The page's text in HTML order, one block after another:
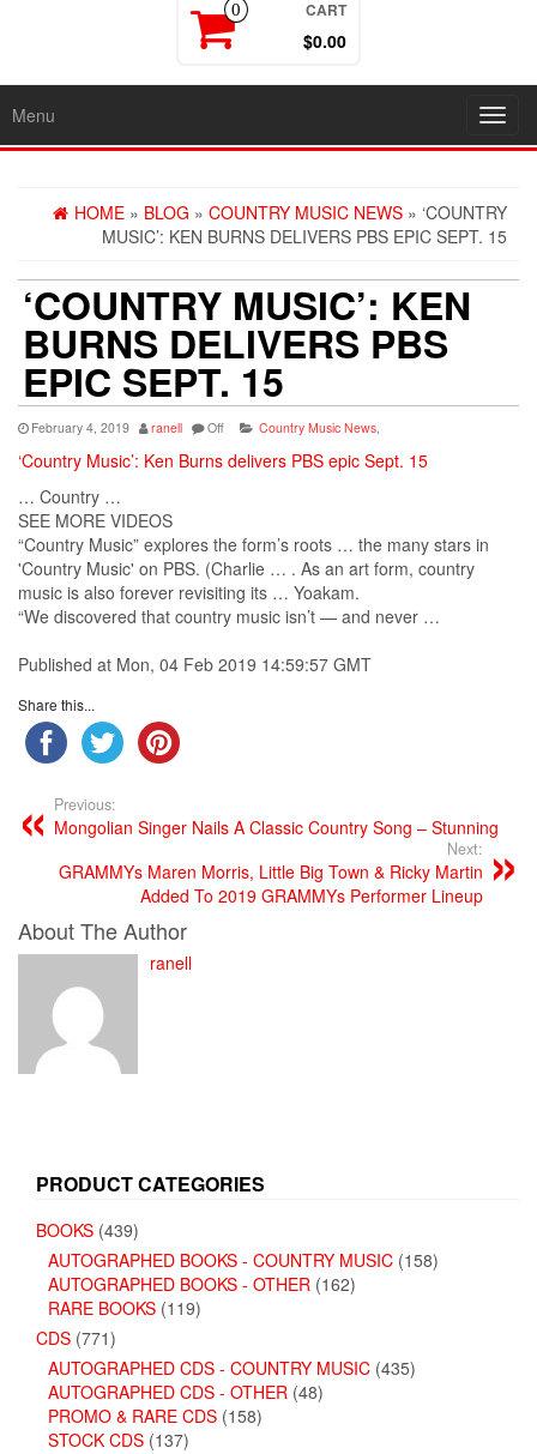
0 CART
$0.00
Menu
HOME » BLOG » COUNTRY MUSIC NEWS » ‘COUNTRY
MUSIC’: KEN BURNS DELIVERS PBS EPIC SEPT. 15
‘COUNTRY MUSIC’: KEN
BURNS DELIVERS PBS
EPIC SEPT. 15
February 4, 2019 ranell Off Country Music News,
‘Country Music’: Ken Burns delivers PBS epic Sept. 15
… Country …
SEE MORE VIDEOS
“Country Music” explores the form’s roots … the many stars in
'Country Music' on PBS. (Charlie … . As an art form, country
music is also forever revisiting its … Yoakam.
“We discovered that country music isn’t — and never …
Published at Mon, 04 Feb 2019 14:59:57 GMT
Share this...
Previous:
Mongolian Singer Nails A Classic Country Song – Stunning
Next:
GRAMMYs Maren Morris, Little Big Town & Ricky Martin
Added To 2019 GRAMMYs Performer Lineup
About The Author
ranell
PRODUCT CATEGORIES
BOOKS (439)
AUTOGRAPHED BOOKS - COUNTRY MUSIC (158)
AUTOGRAPHED BOOKS - OTHER (162)
RARE BOOKS (119)
CDS (771)
AUTOGRAPHED CDS - COUNTRY MUSIC (435)
AUTOGRAPHED CDS - OTHER (48)
PROMO & RARE CDS (158)
STOCK CDS (137)